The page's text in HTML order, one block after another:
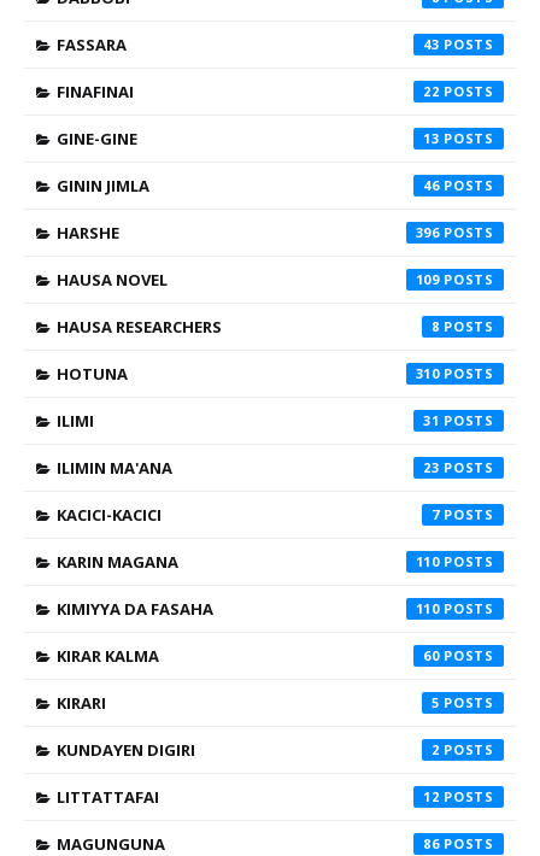
FASSARA 43
FINAFINAI 22
GINE-GINE 13
GININ JIMLA 46
HARSHE 396
HAUSA NOVEL 109
HAUSA RESEARCHERS 8
HOTUNA 310
ILIMI 31
ILIMIN MA'ANA 23
KACICI-KACICI 7
KARIN MAGANA 110
KIMIYYA DA FASAHA 110
KIRAR KALMA 60
KIRARI 5
KUNDAYEN DIGIRI 2
LITTATTAFAI 12
MAGUNGUNA 86